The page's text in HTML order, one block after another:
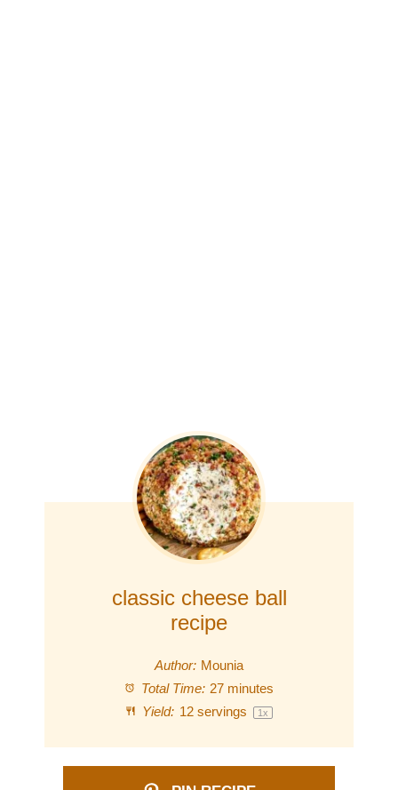
classic cheese ball
recipe
Author: Mounia
Total Time: 27 minutes
Yield: 12servings 1 x